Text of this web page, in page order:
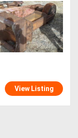
View Listing